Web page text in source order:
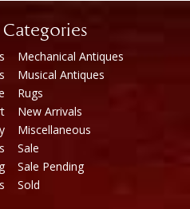
Mechanical Antiques
Musical Antiques
Rugs
New Arrivals
Miscellaneous
Sale
Sale Pending
Sold